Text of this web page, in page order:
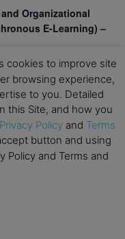
Organizational
E-Learning) –
– Swiss Business
events and
valuable
cookies to improve site
browsing experience,
to you. Detailed
this Site, and how you
Privacy Policy and Terms
button and using
Policy and Terms and